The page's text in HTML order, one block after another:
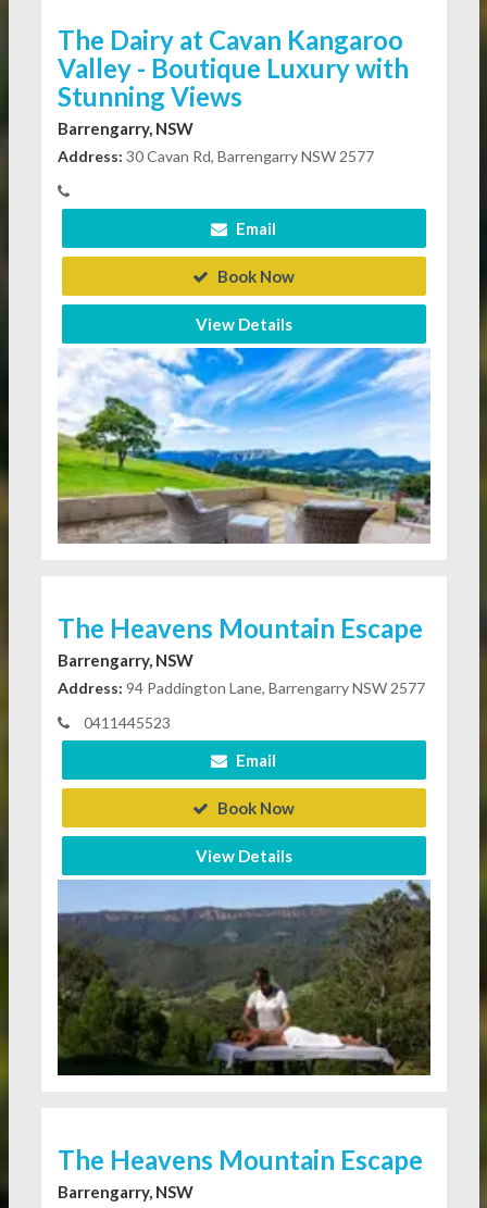
The Dairy at Cavan Kangaroo
Valley - Boutique Luxury with
Stunning Views
Barrengarry, NSW
Address: 30 Cavan Rd, Barrengarry NSW 2577
Email
Book Now
View Details
The Heavens Mountain Escape
Barrengarry, NSW
Address: 94 Paddington Lane, Barrengarry NSW 2577
0411445523
Email
Book Now
View Details
The Heavens Mountain Escape
Barrengarry, NSW